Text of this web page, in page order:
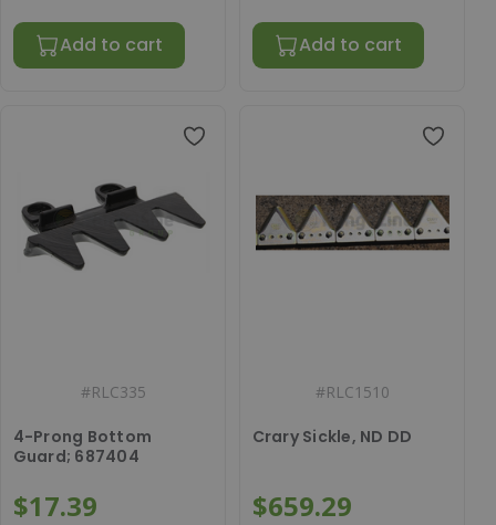
Add to cart Add to cart
#RLC335
4-Prong Bottom
Guard; 687404
$17.39
#RLC1510
Crary Sickle, ND DD
$659.29